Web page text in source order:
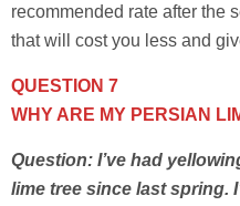
recommended rate after the
that will cost you less and
QUESTION 7
WHY ARE MY PERSIAN
Question: I’ve had
lime tree since last spring.